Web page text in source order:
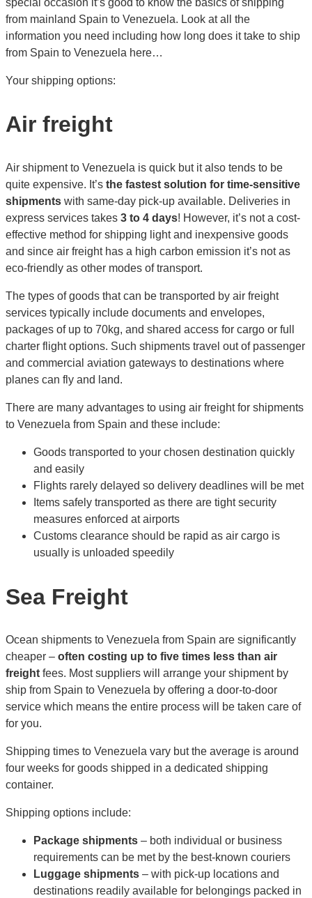
special occasion it’s good to know the basics of shipping
from mainland Spain to Venezuela. Look at all the
information you need including how long does it take to ship
from Spain to Venezuela here…
Your shipping options:
Air freight
Air shipment to Venezuela is quick but it also tends to be
quite expensive. It’s the fastest solution for time-sensitive
shipments with same-day pick-up available. Deliveries in
express services takes 3 to 4 days! However, it’s not a cost-
effective method for shipping light and inexpensive goods
and since air freight has a high carbon emission it’s not as
eco-friendly as other modes of transport.
The types of goods that can be transported by air freight
services typically include documents and envelopes,
packages of up to 70kg, and shared access for cargo or full
charter flight options. Such shipments travel out of passenger
and commercial aviation gateways to destinations where
planes can fly and land.
There are many advantages to using air freight for shipments
to Venezuela from Spain and these include:
Goods transported to your chosen destination quickly
and easily
Flights rarely delayed so delivery deadlines will be met
Items safely transported as there are tight security
measures enforced at airports
Customs clearance should be rapid as air cargo is
usually is unloaded speedily
Sea Freight
Ocean shipments to Venezuela from Spain are significantly
cheaper – often costing up to five times less than air
freight fees. Most suppliers will arrange your shipment by
ship from Spain to Venezuela by offering a door-to-door
service which means the entire process will be taken care of
for you.
Shipping times to Venezuela vary but the average is around
four weeks for goods shipped in a dedicated shipping
container.
Shipping options include:
Package shipments – both individual or business
requirements can be met by the best-known couriers
Luggage shipments – with pick-up locations and
destinations readily available for belongings packed in